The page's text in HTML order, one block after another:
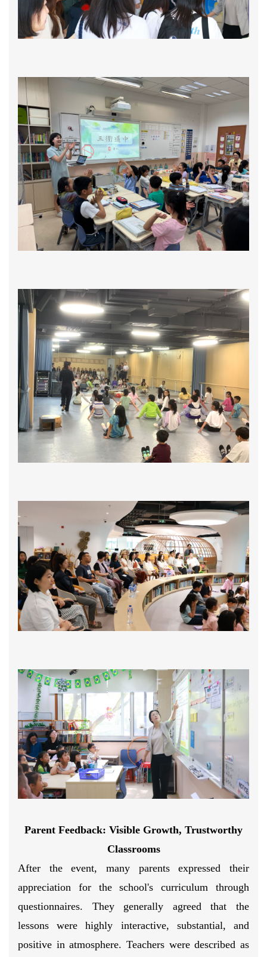
Parent Feedback: Visible Growth, Trustworthy
Classrooms
After the event, many parents expressed their
appreciation for the school's curriculum through
questionnaires. They generally agreed that the
lessons were highly interactive, substantial, and
positive in atmosphere. Teachers were described as